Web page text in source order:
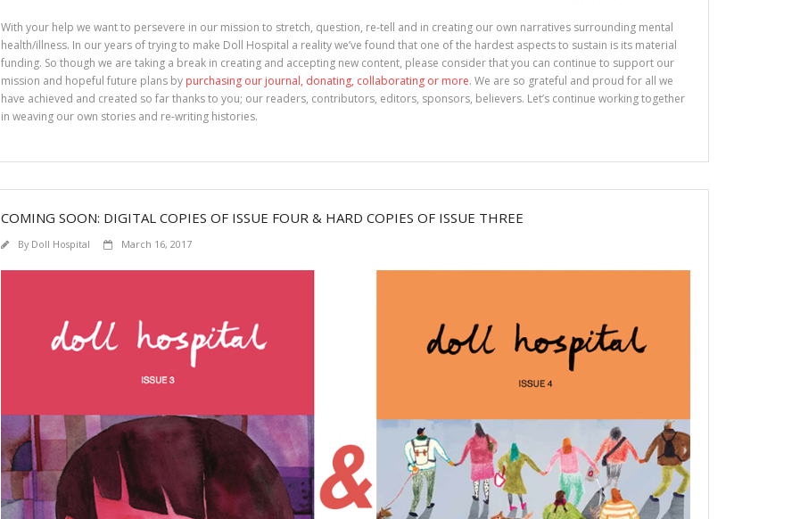
With your help we want to persevere in our mission to stretch, question, re-tell and in creating our own narratives surrounding mental
health/illness. In our years of trying to make Doll Hospital a reality we’ve found that one of the hardest aspects to sustain is its material
funding. So though we are taking a break in creating and accepting new content, please consider that you can continue to support our
mission and hopeful future plans by purchasing our journal, donating, collaborating or more. We are so grateful and proud for all we
have achieved and created so far thanks to you; our readers, contributors, editors, sponsors, believers. Let’s continue working together
in weaving our own stories and re-writing histories.
COMING SOON: DIGITAL COPIES OF ISSUE FOUR & HARD COPIES OF ISSUE THREE
By Doll Hospital March 16, 2017